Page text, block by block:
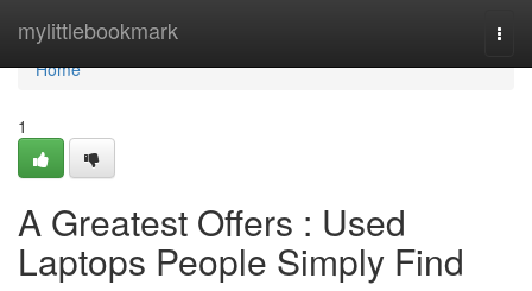
mylittlebookmark
Home
Home
1
A Greatest Offers : Used
Laptops People Simply Find